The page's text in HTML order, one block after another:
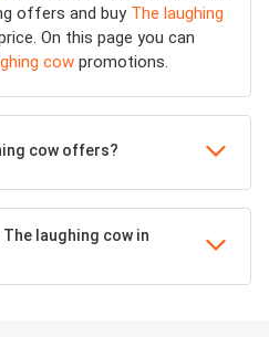
offers and buy The laughing
On this page you can
cow promotions.
cow offers?
laughing cow in